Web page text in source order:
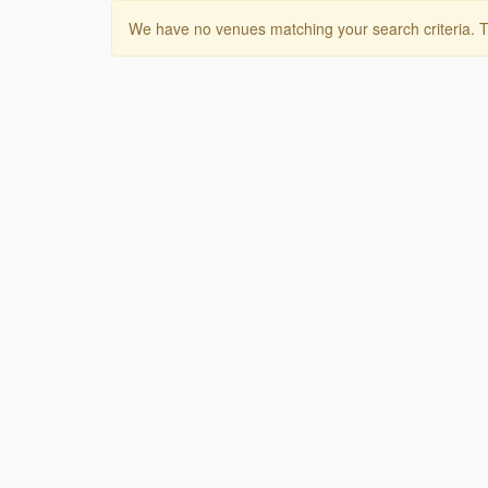
We have no venues matching your search criteria.